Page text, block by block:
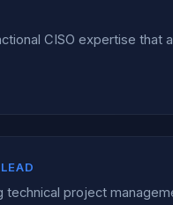
CISO expertise that
project